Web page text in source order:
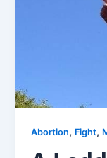
Abortion, Fight,